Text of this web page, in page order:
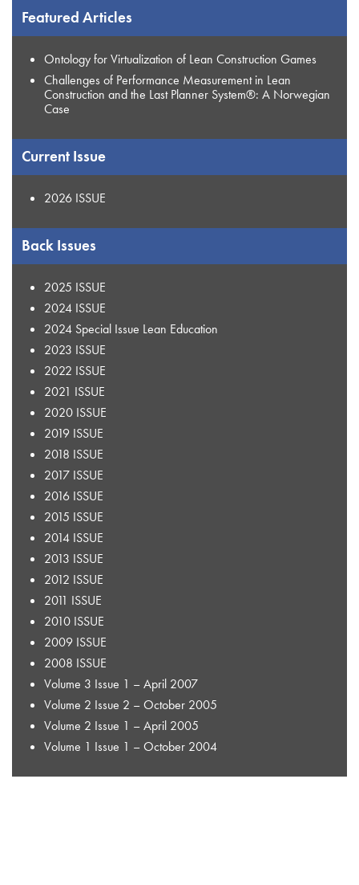
Featured Articles
Ontology for Virtualization of Lean Construction Games
Challenges of Performance Measurement in Lean
Construction and the Last Planner System®: A Norwegian
Case
Current Issue
2026 ISSUE
Back Issues
2025 ISSUE
2024 ISSUE
2024 Special Issue Lean Education
2023 ISSUE
2022 ISSUE
2021 ISSUE
2020 ISSUE
2019 ISSUE
2018 ISSUE
2017 ISSUE
2016 ISSUE
2015 ISSUE
2014 ISSUE
2013 ISSUE
2012 ISSUE
2011 ISSUE
2010 ISSUE
2009 ISSUE
2008 ISSUE
Volume 3 Issue 1 – April 2007
Volume 2 Issue 2 – October 2005
Volume 2 Issue 1 – April 2005
Volume 1 Issue 1 – October 2004